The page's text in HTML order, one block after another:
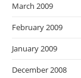
March 2009
February 2009
January 2009
December 2008